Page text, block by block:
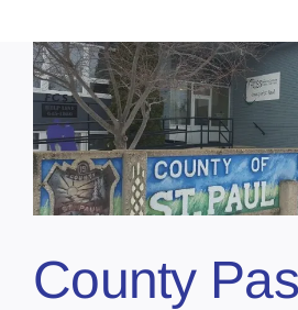
County